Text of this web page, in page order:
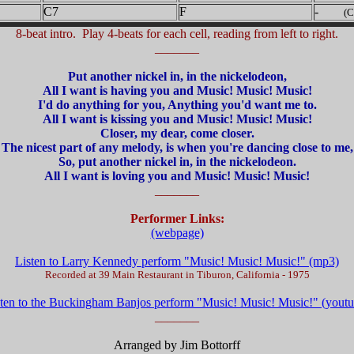
C7 F -
8-beat intro. Play 4-beats for each cell, reading from left to right.
Put another nickel in, in the nickelodeon,
All I want is having you and Music! Music! Music!
I'd do anything for you, Anything you'd want me to.
All I want is kissing you and Music! Music! Music!
Closer, my dear, come closer.
The nicest part of any melody, is when you're dancing close to me,
So, put another nickel in, in the nickelodeon.
All I want is loving you and Music! Music! Music!
Performer Links:
(webpage)
Listen to Larry Kennedy perform "Music! Music! Music!" (mp3)
Recorded at 39 Main Restaurant in Tiburon, California - 1975
to the Buckingham Banjos perform "Music! Music! Music!"
Arranged by Jim Bottorff